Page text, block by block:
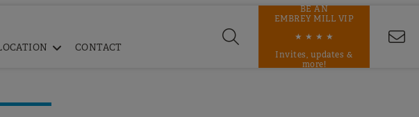
CONTACT
BE AN
EMBREY MILL VIP
★ ★ ★ ★
Invites, updates &
more!